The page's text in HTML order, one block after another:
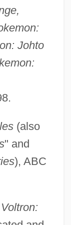
Johto
(also
" and
), ABC
Voltron: